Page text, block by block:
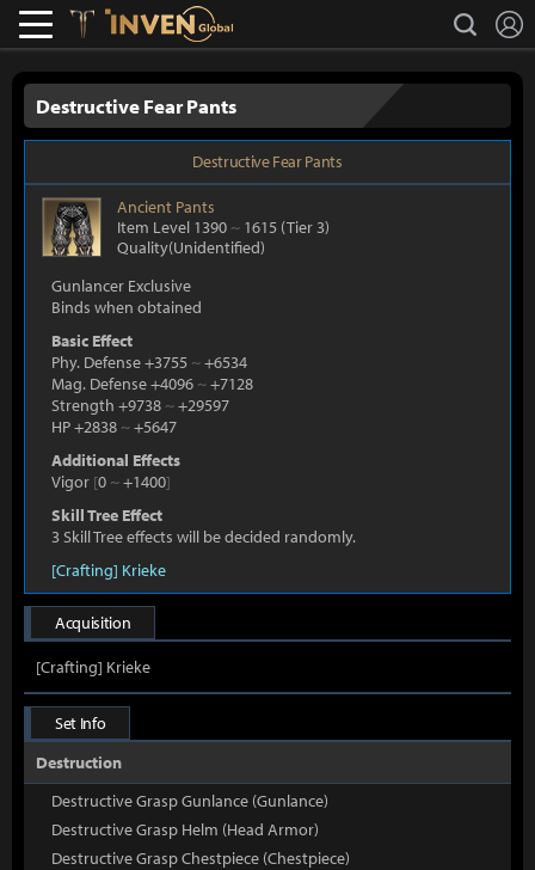
Lostark search
Destructive Fear Pants
Destructive Fear Pants
Ancient Pants
Item Level 1390 ~ 1615 (Tier 3)
Quality(Unidentified)
Gunlancer Exclusive
Binds when obtained
Basic Effect
Phy. Defense +3755 ~+6534
Mag. Defense +4096 ~+7128
Strength +9738 ~+29597
HP +2838 ~+5647
Additional Effects
Vigor [0 ~+1400]
Skill Tree Effect
3 Skill Tree effects will be decided randomly.
[Crafting] Krieke
Acquisition
[Crafting] Krieke
Set Info
Destruction
Destructive Grasp Gunlance (Gunlance)
Destructive Grasp Helm (Head Armor)
Destructive Grasp Chestpiece (Chestpiece)